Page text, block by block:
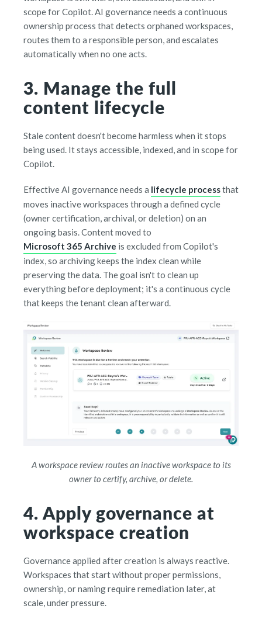
scope for Copilot. AI governance needs a continuous
ownership process that detects orphaned workspaces,
routes them to a responsible person, and escalates
automatically when no one acts.
3. Manage the full
content lifecycle
Stale content doesn't become harmless when it stops
being used. It stays accessible, indexed, and in scope for
Copilot.
Effective AI governance needs a lifecycle processthat
moves inactive workspaces through a defined cycle
(owner certification, archival, or deletion) on an
ongoing basis. Content moved to
Microsoft 365 Archive is excluded from Copilot's
index, so archiving keeps the index clean while
preserving the data. The goal isn't to clean up
everything before deployment; it's a continuous cycle
that keeps the tenant clean afterward.
A workspace review routes an inactive workspace to its
owner to certify, archive, or delete.
4. Apply governance at
workspace creation
Governance applied after creation is always reactive.
Workspaces that start without proper permissions,
ownership, or naming require remediation later, at
scale, under pressure.